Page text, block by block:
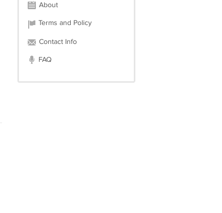
About
Terms and Policy
Contact Info
FAQ